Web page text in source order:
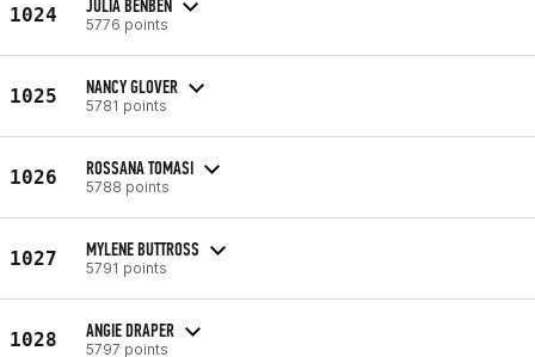
1024 JULIA BENBEN
5776 points
1025 NANCY GLOVER
5781 points
1026 ROSSANA TOMASI
5788 points
1027 MYLENE BUTTROSS
5791 points
1028 ANGIE DRAPER
5797 points